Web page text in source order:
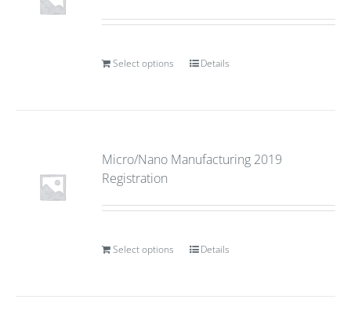
Select options Details
Micro/Nano Manufacturing 2019
Registration
Select options Details